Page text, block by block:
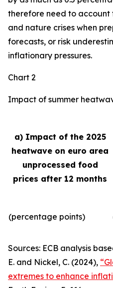
therefore need to
and nature crises when
forecasts, or risk
inflationary pressures.
Chart 2
Impact of summer
a) Impact of the 2025
heatwave on euro area
unprocessed food
prices after 12 months
(percentage points)
Sources: ECB analysis
E. and Nickel, C. (2024),
extremes to enhance